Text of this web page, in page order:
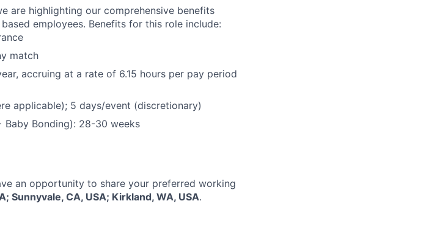
are highlighting our comprehensive benefits
employees. Benefits for this role include:
match
accruing at a rate of 6.15 hours per pay period
applicable); 5 days/event (discretionary)
Baby Bonding): 28-30 weeks
an opportunity to share your preferred working
Sunnyvale, CA, USA; Kirkland, WA, USA.